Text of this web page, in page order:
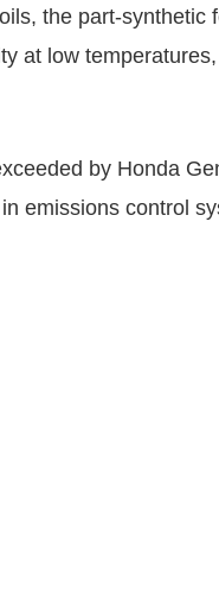
the part-synthetic
at low
by Honda
emissions control